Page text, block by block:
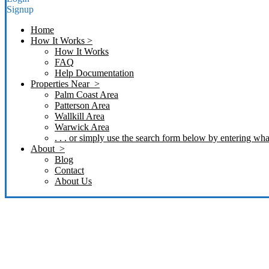
Signup
Home
How It Works >
How It Works
FAQ
Help Documentation
Properties Near >
Palm Coast Area
Patterson Area
Wallkill Area
Warwick Area
. . . or simply use the search form below by entering
About >
Blog
Contact
About Us